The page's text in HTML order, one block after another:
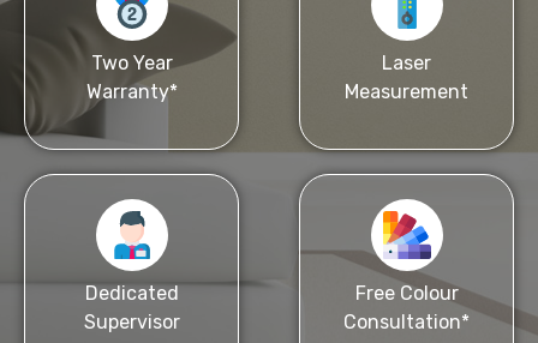
Two Year
Warranty*
Dedicated
Supervisor
Laser
Measurement
Free Colour
Consultation*